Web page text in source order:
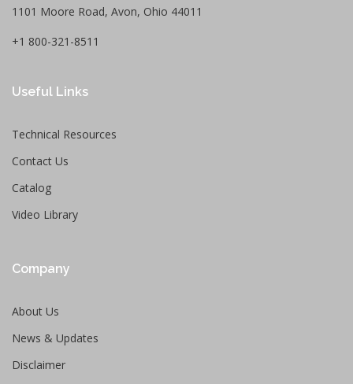
1101 Moore Road, Avon, Ohio 44011
+1 800-321-8511
Useful Links
Technical Resources
Contact Us
Catalog
Video Library
Company
About Us
News & Updates
Disclaimer